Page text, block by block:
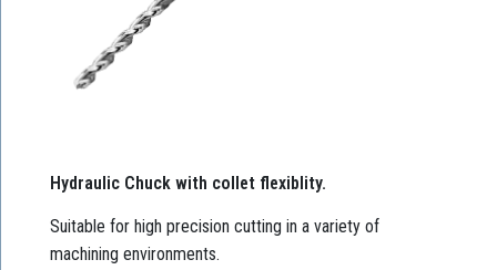
Hydraulic Chuck with collet flexiblity.
Suitable for high precision cutting in a variety of
machining environments.